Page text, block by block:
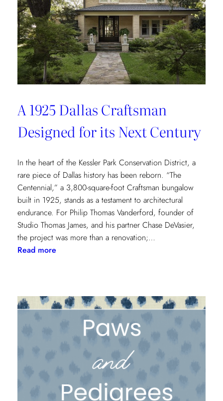
the
Lens
of
Environmental
Wellbeing
A 1925 Dallas Craftsman
Designed for its Next Century
In the heart of the Kessler Park Conservation District, a
rare piece of Dallas history has been reborn. “The
Centennial,” a 3,800-square-foot Craftsman bungalow
built in 1925, stands as a testament to architectural
endurance. For Philip Thomas Vanderford, founder of
Studio Thomas James, and his partner Chase DeVasier,
the project was more than a renovation;…
Read more:
Craftsman
Designed
Century